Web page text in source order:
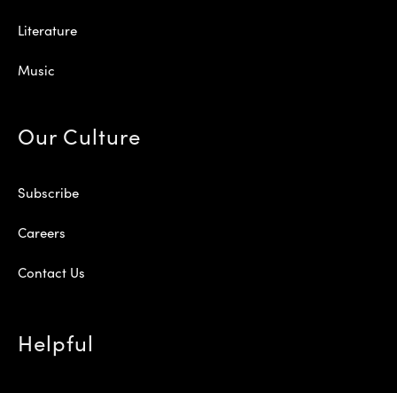
Literature
Music
Our Culture
Subscribe
Careers
Contact Us
Helpful